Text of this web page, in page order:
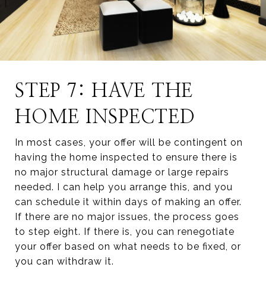
STEP 7: HAVE THE
HOME INSPECTED
In most cases, your offer will be contingent on
having the home inspected to ensure there is
no major structural damage or large repairs
needed. I can help you arrange this, and you
can schedule it within days of making an offer.
If there are no major issues, the process goes
to step eight. If there is, you can renegotiate
your offer based on what needs to be fixed, or
you can withdraw it.